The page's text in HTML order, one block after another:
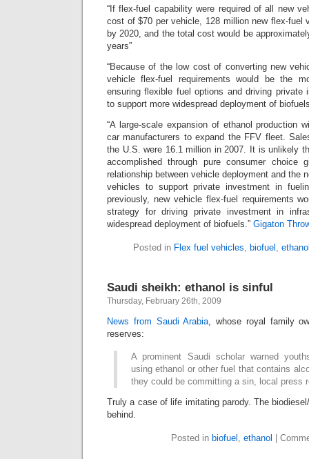
“If flex-fuel capability were required of all new
cost of $70 per vehicle, 128 million new flex-fuel
by 2020, and the total cost would be
years”
“Because of the low cost of converting new
vehicle flex-fuel requirements would be the
ensuring flexible fuel options and driving private
to support more widespread deployment of
“A large-scale expansion of ethanol production
car manufacturers to expand the FFV fleet.
the U.S. were 16.1 million in 2007. It is unlikely
accomplished through pure consumer choice
relationship between vehicle deployment and the
vehicles to support private investment in
previously, new vehicle flex-fuel requirements
strategy for driving private investment in
widespread deployment of biofuels.” Gigaton
Posted in Flex fuel vehicles, biofuel ,
Saudi sheikh: ethanol is sinful
Thursday, February 26th, 2009
News from Saudi Arabia, whose royal family
reserves:
A prominent Saudi scholar warned
using ethanol or other fuel that contains
they could be committing a sin, local press
Truly a case of life imitating parody. The
behind.
Posted in biofuel , ethanol